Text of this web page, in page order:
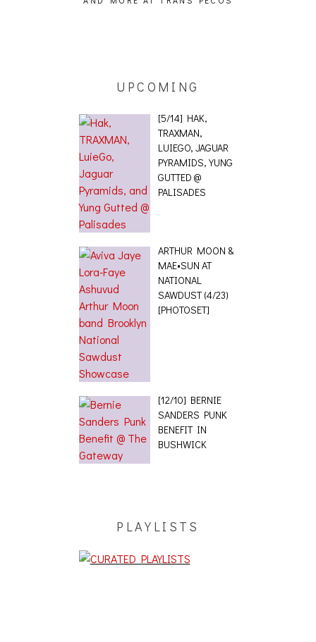
UPCOMING
[5/14] HAK,
TRAXMAN,
LUIEGO, JAGUAR
PYRAMIDS, YUNG
GUTTED @
PALISADES
ARTHUR MOON &
MAE•SUN AT
NATIONAL
SAWDUST (4/23)
[PHOTOSET]
[12/10] BERNIE
SANDERS PUNK
BENEFIT IN
BUSHWICK
PLAYLISTS